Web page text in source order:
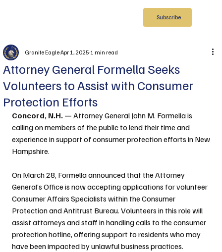
Subscribe
Attorney General Formella Seeks
Volunteers to Assist with Consumer
Protection Efforts
Granite EagleApr 1, 20251 min read
Concord, N.H. — Attorney General John M. Formella is
calling on members of the public to lend their time and
experience in support of consumer protection efforts in New
Hampshire.
On March 28, Formella announced that the Attorney
General’s Office is now accepting applications for volunteer
Consumer Affairs Specialists within the Consumer
Protection and Antitrust Bureau. Volunteers in this role will
assist attorneys and staff in handling calls to the consumer
protection hotline, offering support to residents who may
have been impacted by unlawful business practices.